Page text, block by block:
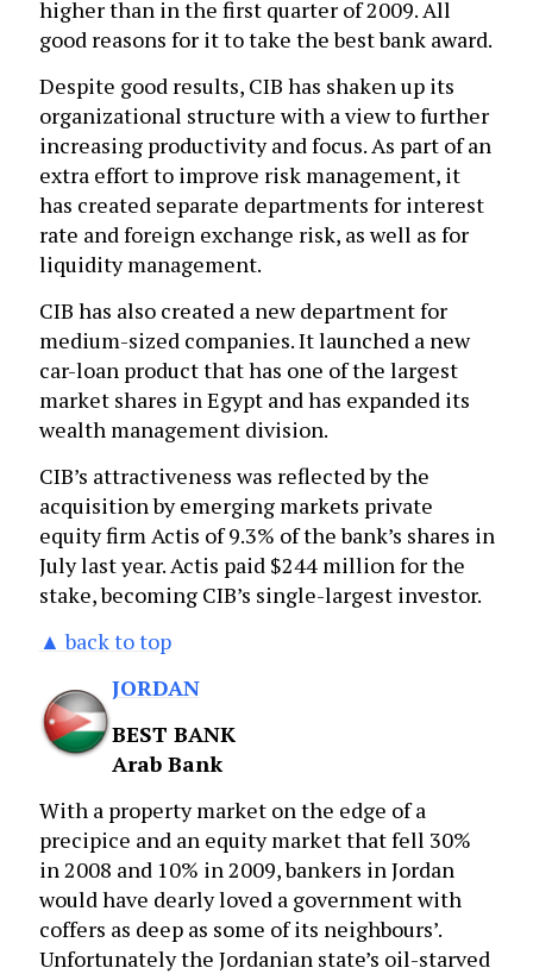
higher than in the first quarter of 2009. All
good reasons for it to take the best bank award.
Despite good results, CIB has shaken up its
organizational structure with a view to further
increasing productivity and focus. As part of an
extra effort to improve risk management, it
has created separate departments for interest
rate and foreign exchange risk, as well as for
liquidity management.
CIB has also created a new department for
medium-sized companies. It launched a new
car-loan product that has one of the largest
market shares in Egypt and has expanded its
wealth management division.
CIB’s attractiveness was reflected by the
acquisition by emerging markets private
equity firm Actis of 9.3% of the bank’s shares in
July last year. Actis paid $244 million for the
stake, becoming CIB’s single-largest investor.
▲ back to top
JORDAN
BEST BANK
Arab Bank
With a property market on the edge of a
precipice and an equity market that fell 30%
in 2008 and 10% in 2009, bankers in Jordan
would have dearly loved a government with
coffers as deep as some of its neighbours’.
Unfortunately the Jordanian state’s oil-starved